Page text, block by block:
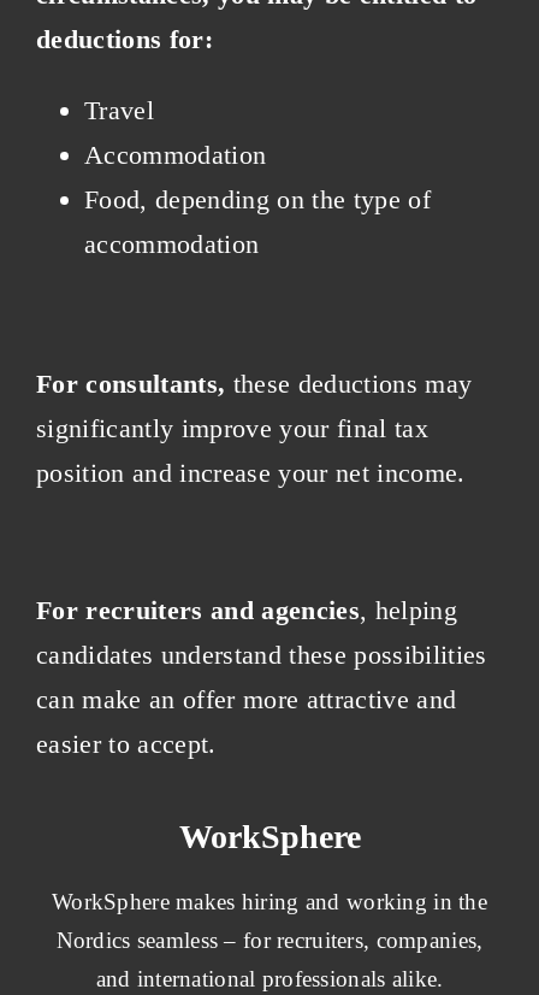
deductions for:
Travel
Accommodation
Food, depending on the type of
accommodation
For consultants, these deductions may
significantly improve your final tax
position and increase your net income.
For recruiters and agencies, helping
candidates understand these possibilities
can make an offer more attractive and
easier to accept.
WorkSphere
WorkSphere makes hiring and working in the
Nordics seamless – for recruiters, companies,
and international professionals alike.